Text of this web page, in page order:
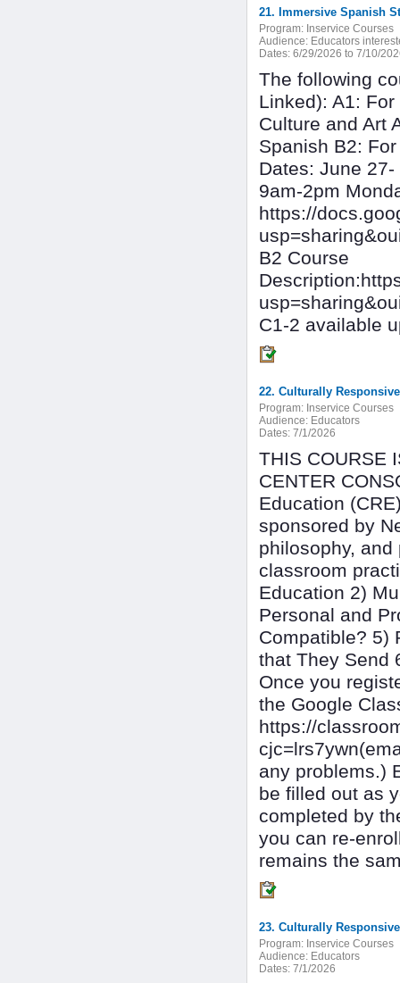
Program: Inservice Courses
Audience: Educators
Dates: 6/29/2026 to 7/10/
The following
Linked): A1:
Culture and Art
Spanish B2:
Dates: June
9am-2pm
https://
B2 Course
C1-2 available
22. Culturally
Program: Inservice Courses
Audience: Educators
Dates: 7/1/2026
THIS COURSE
CENTER
Education
sponsored by
philosophy,
classroom
Education 2)
Personal and
Compatible? 5)
that They Send
Once you
the Google
https://
any problems.)
be filled out as
completed by
you can re-
remains the
23. Culturally
Program: Inservice Courses
Audience: Educators
Dates: 7/1/2026